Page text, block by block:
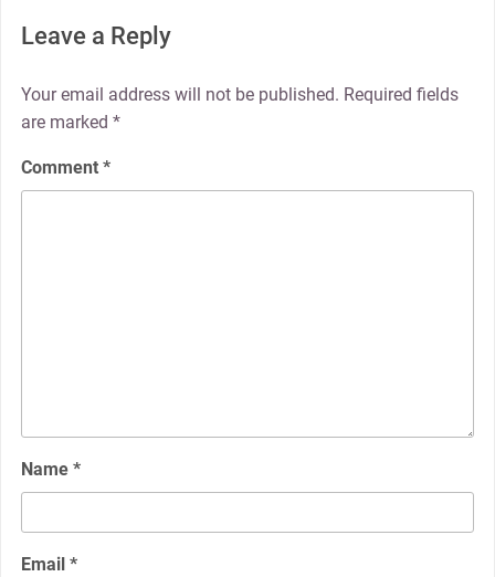
Leave a Reply
Your email address will not be published. Required fields
are marked *
Comment *
Name *
Email *